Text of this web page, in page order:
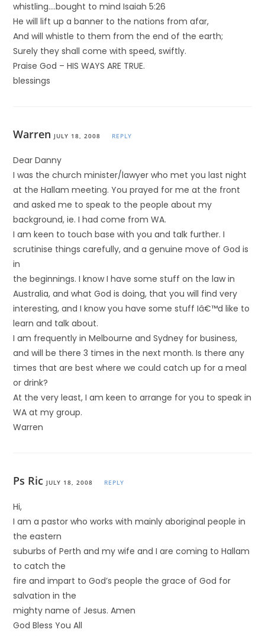
whistling….bought to mind Isaiah 5:26
He will lift up a banner to the nations from afar,
And will whistle to them from the end of the earth;
Surely they shall come with speed, swiftly.
Praise God – HIS WAYS ARE TRUE.
blessings
Warren JULY 18, 2008 REPLY
Dear Danny
I was the church minister/lawyer who met you last night
at the Hallam meeting. You prayed for me at the front
and asked me to speak to the people about my
background, ie. I had come from WA.
I am keen to touch base with you and talk further. I
scrutinise things carefully, and a genuine move of God is
in
the beginnings. I know I have some stuff on the law in
Australia, and what God is doing, that you will find very
interesting, and I know you have some stuff Iâ€™d like to
learn and talk about.
I am frequently in Melbourne and Sydney for business,
and will be there 3 times in the next month. Is there any
times that are best where we could catch up for a meal
or drink?
At the very least, I am keen to arrange for you to speak in
WA at my group.
Warren
Ps Ric JULY 18, 2008 REPLY
Hi,
I am a pastor who works with mainly aboriginal people in
the eastern
suburbs of Perth and my wife and I are coming to Hallam
to catch the
fire and impart to God’s people the grace of God for
salvation in the
mighty name of Jesus. Amen
God Bless You All